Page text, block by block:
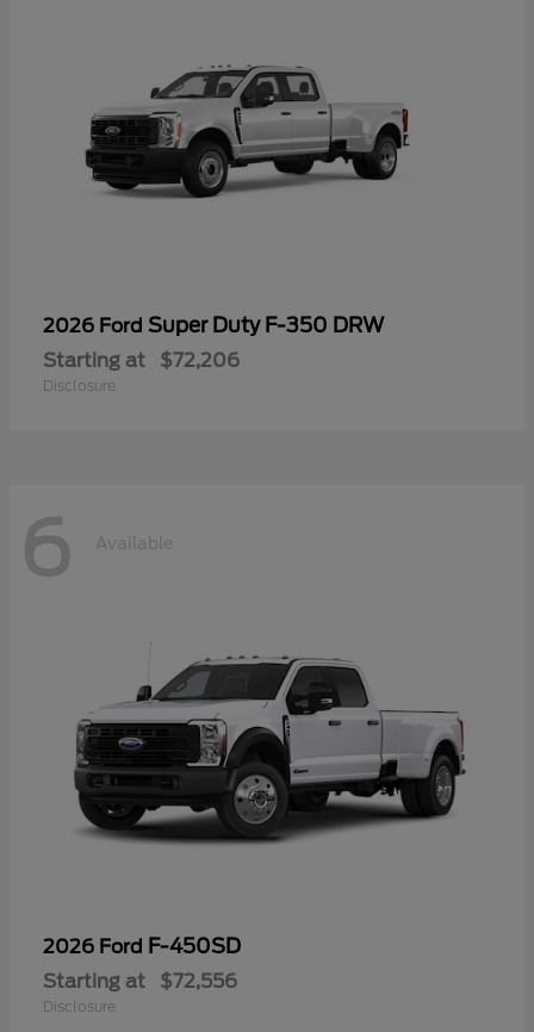
2026 Ford Super Duty F-350 DRW
Starting at $72,206
Disclosure
6 Available
2026 Ford F-450SD
Starting at $72,556
Disclosure